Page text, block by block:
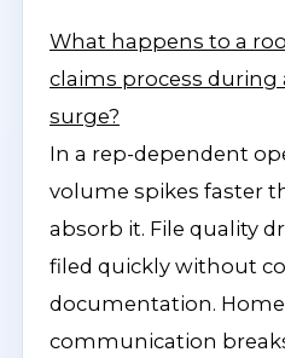
What happens to a
claims process during
surge?
In a rep-dependent
volume spikes faster
absorb it. File quality
filed quickly without
documentation.
communication